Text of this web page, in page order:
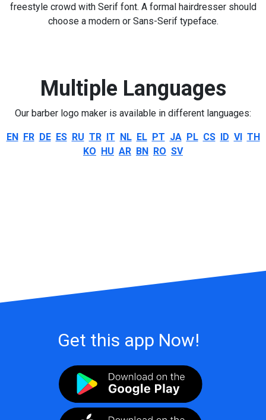
freestyle crowd with Serif font. A formal hairdresser should
choose a modern or Sans-Serif typeface.
Multiple Languages
Our barber logo maker is available in different languages:
EN FR DE ES RU TR IT NL EL PT JA PL CS ID VI TH
KO HU AR BN RO SV
Get this app Now!